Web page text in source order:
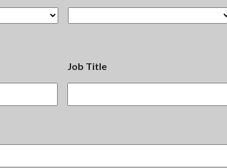
Job Title